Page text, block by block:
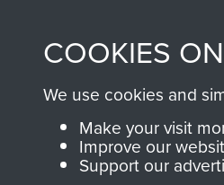
COOKIES
We use cookies and
Make your visit
Improve our
Support our